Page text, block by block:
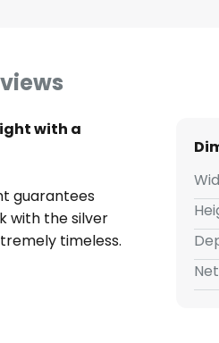
with a
guarantees
with the silver
timeless.